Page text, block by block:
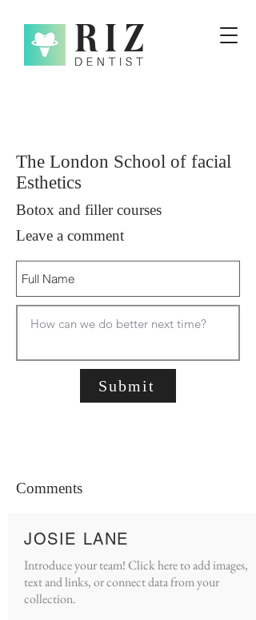
The London School of facial
Esthetics
Botox and filler courses
Leave a comment
Submit
Comments
JOSIE LANE
Introduce your team! Click here to add images,
text and links, or connect data from your
collection.